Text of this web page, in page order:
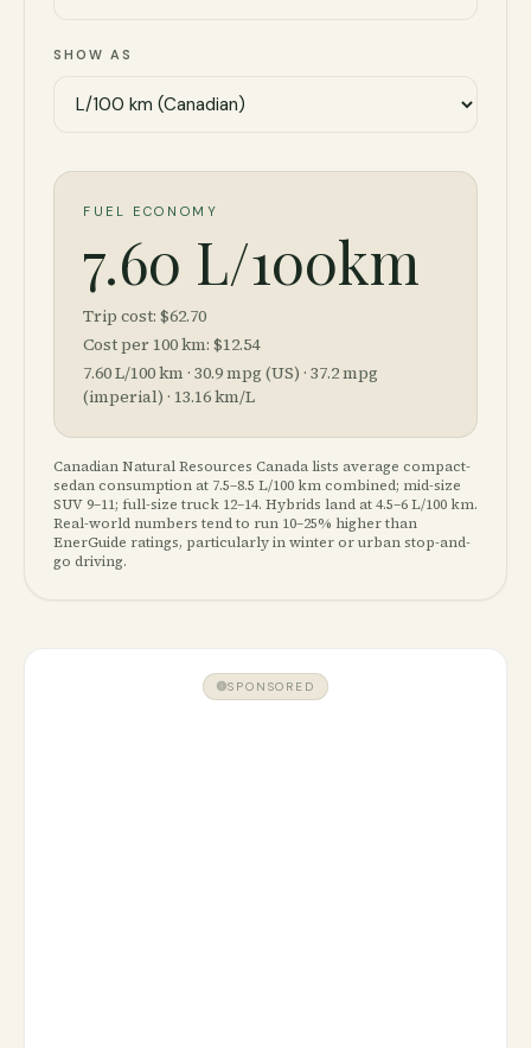
SHOW AS
FUEL ECONOMY
7.60 L/100km
Trip cost: $62.70
Cost per 100 km: $12.54
7.60L/100 km · 30.9mpg (US) · 37.2mpg
(imperial) · 13.16km/L
Canadian Natural Resources Canada lists average compact-
sedan consumption at 7.5–8.5 L/100 km combined; mid-size
SUV 9–11; full-size truck 12–14. Hybrids land at 4.5–6 L/100 km.
Real-world numbers tend to run 10–25% higher than
EnerGuide ratings, particularly in winter or urban stop-and-
go driving.
SPONSORED